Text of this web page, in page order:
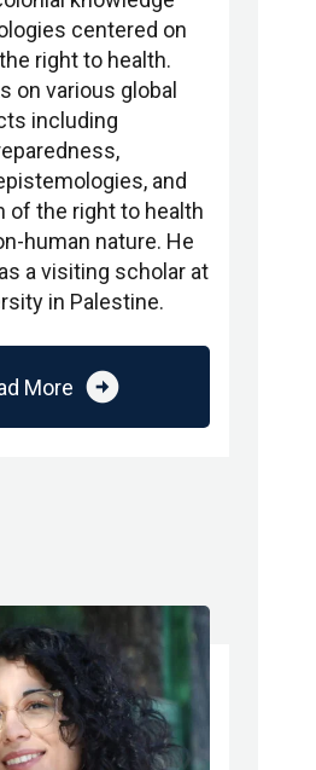
centered on
right to health.
on various global
including
and
of the right to health
human nature. He
a visiting scholar at
in Palestine.
More arrow_circle_right